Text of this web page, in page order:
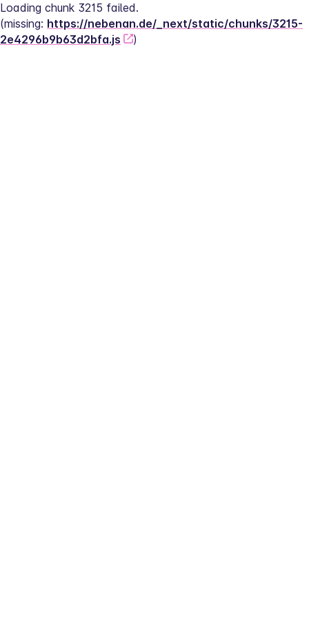
Loading chunk 3215 failed.
(missing: https://nebenan.de/_next/static/chunks/3215-
2e4296b9b63d2bfa.js
)